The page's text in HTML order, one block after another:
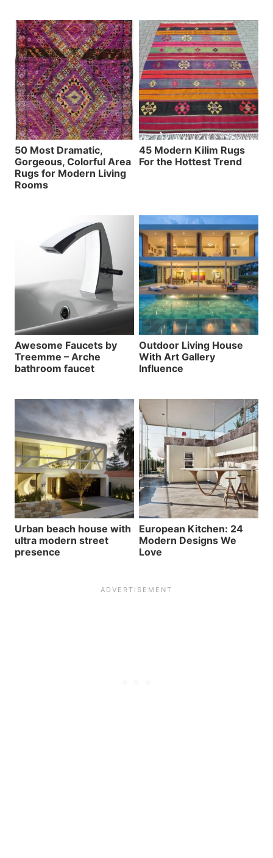
50 Most Dramatic,
Gorgeous, Colorful Area
Rugs for Modern Living
Rooms
45 Modern Kilim Rugs
For the Hottest Trend
Awesome Faucets by
Treemme – Arche
bathroom faucet
Outdoor Living House
With Art Gallery
Influence
Urban beach house with
ultra modern street
presence
European Kitchen: 24
Modern Designs We
Love